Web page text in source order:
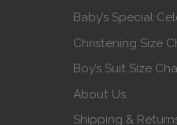
Baby’s Special
Christening Size
Boy’s Suit Size
About Us
Shipping &